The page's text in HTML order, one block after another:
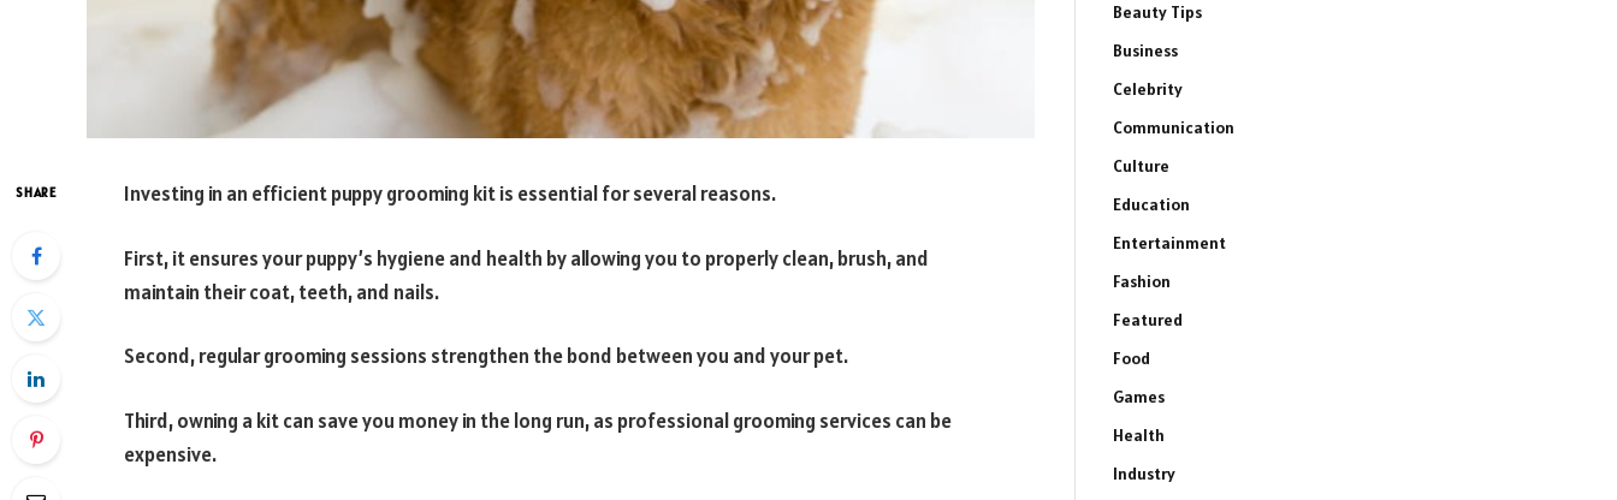
SHARE Investing in an efficient puppy grooming kit is essential for several reasons.
First, it ensures your puppy’s hygiene and health by allowing you to properly clean, brush, and
maintain their coat, teeth, and nails.
Second, regular grooming sessions strengthen the bond between you and your pet.
Third, owning a kit can save you money in the long run, as professional grooming services can be
expensive.
Beauty Tips
Business
Celebrity
Communication
Culture
Education
Entertainment
Fashion
Featured
Food
Games
Health
Industry